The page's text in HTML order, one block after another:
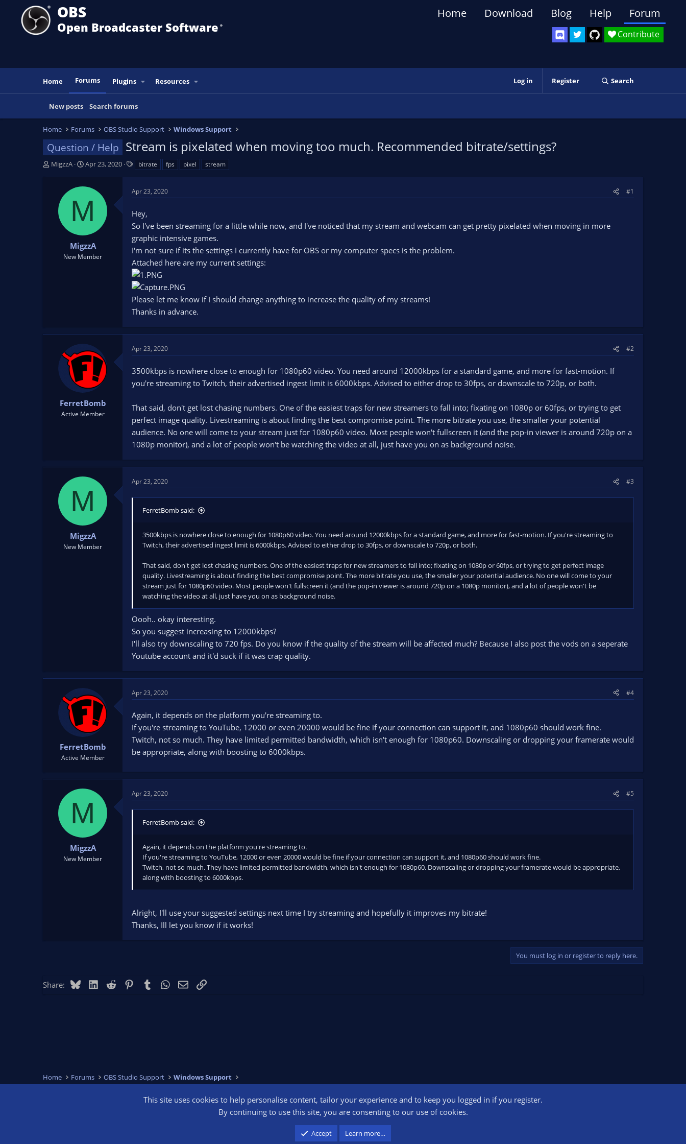
OBS
Open Broadcaster Software ®️
Contribute
Home Download Blog Help Forum
Home Forums Plugins Resources Log in Register Search
New posts Search forums
Home Forums OBS Studio Support Windows Support
Question / Help Stream is pixelated when moving too much. Recommended bitrate/settings?
T
MigzzA
S
t
d
t
e
Apr 23, 2020
s
bitrate fps pixel stream
M
MigzzA
New Member
Apr 23, 2020 #1
Hey,
So I've been streaming for a little while now, and I've noticed that my stream and webcam can get pretty pixelated when moving in more
graphic intensive games.
I'm not sure if its the settings I currently have for OBS or my computer specs is the problem.
Attached here are my current settings:
Please let me know if I should change anything to increase the quality of my streams!
Thanks in advance.
FerretBomb
Active Member
Apr 23, 2020 #2
3500kbps is nowhere close to enough for 1080p60 video. You need around 12000kbps for a standard game, and more for fast-motion. If
you're streaming to Twitch, their advertised ingest limit is 6000kbps. Advised to either drop to 30fps, or downscale to 720p, or both.
That said, don't get lost chasing numbers. One of the easiest traps for new streamers to fall into; fixating on 1080p or 60fps, or trying to get
perfect image quality. Livestreaming is about finding the best compromise point. The more bitrate you use, the smaller your potential
audience. No one will come to your stream just for 1080p60 video. Most people won't fullscreen it (and the pop-in viewer is around 720p on a
1080p monitor), and a lot of people won't be watching the video at all, just have you on as background noise.
M
MigzzA
New Member
Apr 23, 2020 #3
FerretBomb said:
3500kbps is nowhere close to enough for 1080p60 video. You need around 12000kbps for a standard game, and more for fast-motion. If you're streaming to
Twitch, their advertised ingest limit is 6000kbps. Advised to either drop to 30fps, or downscale to 720p, or both.
That said, don't get lost chasing numbers. One of the easiest traps for new streamers to fall into; fixating on 1080p or 60fps, or trying to get perfect image
quality. Livestreaming is about finding the best compromise point. The more bitrate you use, the smaller your potential audience. No one will come to your
stream just for 1080p60 video. Most people won't fullscreen it (and the pop-in viewer is around 720p on a 1080p monitor), and a lot of people won't be
watching the video at all, just have you on as background noise.
Oooh.. okay interesting.
So you suggest increasing to 12000kbps?
I'll also try downscaling to 720 fps. Do you know if the quality of the stream will be affected much? Because I also post the vods on a seperate
Youtube account and it'd suck if it was crap quality.
FerretBomb
Active Member
Apr 23, 2020 #4
Again, it depends on the platform you're streaming to.
If you're streaming to YouTube, 12000 or even 20000 would be fine if your connection can support it, and 1080p60 should work fine.
Twitch, not so much. They have limited permitted bandwidth, which isn't enough for 1080p60. Downscaling or dropping your framerate would
be appropriate, along with boosting to 6000kbps.
M
MigzzA
New Member
Apr 23, 2020 #5
FerretBomb said:
Again, it depends on the platform you're streaming to.
If you're streaming to YouTube, 12000 or even 20000 would be fine if your connection can support it, and 1080p60 should work fine.
Twitch, not so much. They have limited permitted bandwidth, which isn't enough for 1080p60. Downscaling or dropping your framerate would be appropriate,
along with boosting to 6000kbps.
Alright, I'll use your suggested settings next time I try streaming and hopefully it improves my bitrate!
Thanks, Ill let you know if it works!
You must log in or register to reply here.
Share: BlueskyLinkedIn
Reddit PinterestTumblr WhatsApp
EmailLink
Home Forums OBS Studio Support Windows Support
Contact us Terms and rules
advertising and linking to amazon.com.
This site uses cookies to help personalise content, tailor your experience and to keep you logged in if you register.
By continuing to use this site, you are consenting to our use of cookies.
Accept Learn more…